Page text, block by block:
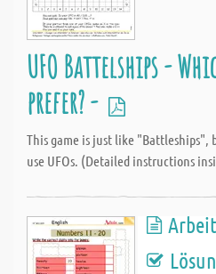
UFO Battelships -
prefer? -
This game is just like "Battleships",
use UFOs. (Detailed instructions